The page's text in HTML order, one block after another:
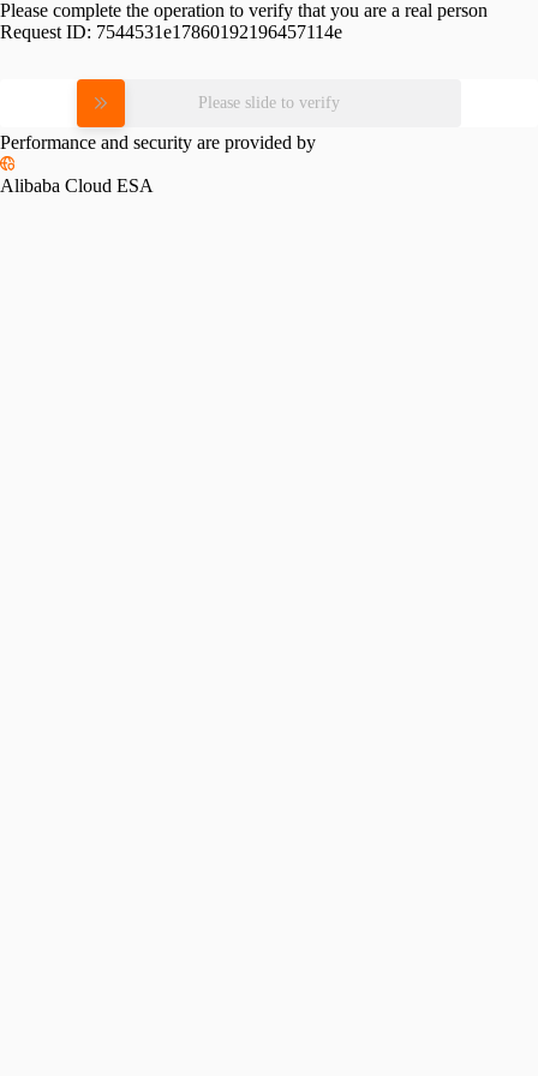
Please complete the operation to verify that you are a real person
Request ID: 7544531e17860192196457114e
Please slide to verify
Performance and security are provided by
Alibaba Cloud ESA